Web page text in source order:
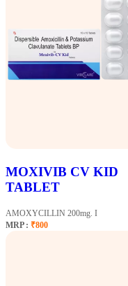
MOXIVIB CV KID
TABLET
AMOXYCILLIN 200mg. I
MRP : ₹800